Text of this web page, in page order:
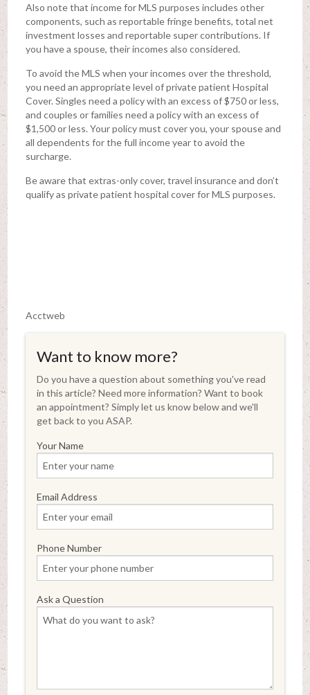
Also note that income for MLS purposes includes other
components, such as reportable fringe benefits, total net
investment losses and reportable super contributions. If
you have a spouse, their incomes also considered.
To avoid the MLS when your incomes over the threshold,
you need an appropriate level of private patient Hospital
Cover. Singles need a policy with an excess of $750 or less,
and couples or families need a policy with an excess of
$1,500 or less. Your policy must cover you, your spouse and
all dependents for the full income year to avoid the
surcharge.
Be aware that extras-only cover, travel insurance and don’t
qualify as private patient hospital cover for MLS purposes.
Acctweb
Want to know more?
Do you have a question about something you've read
in this article? Need more information? Want to book
an appointment? Simply let us know below and we'll
get back to you ASAP.
Your Name
Email Address
Phone Number
Ask a Question